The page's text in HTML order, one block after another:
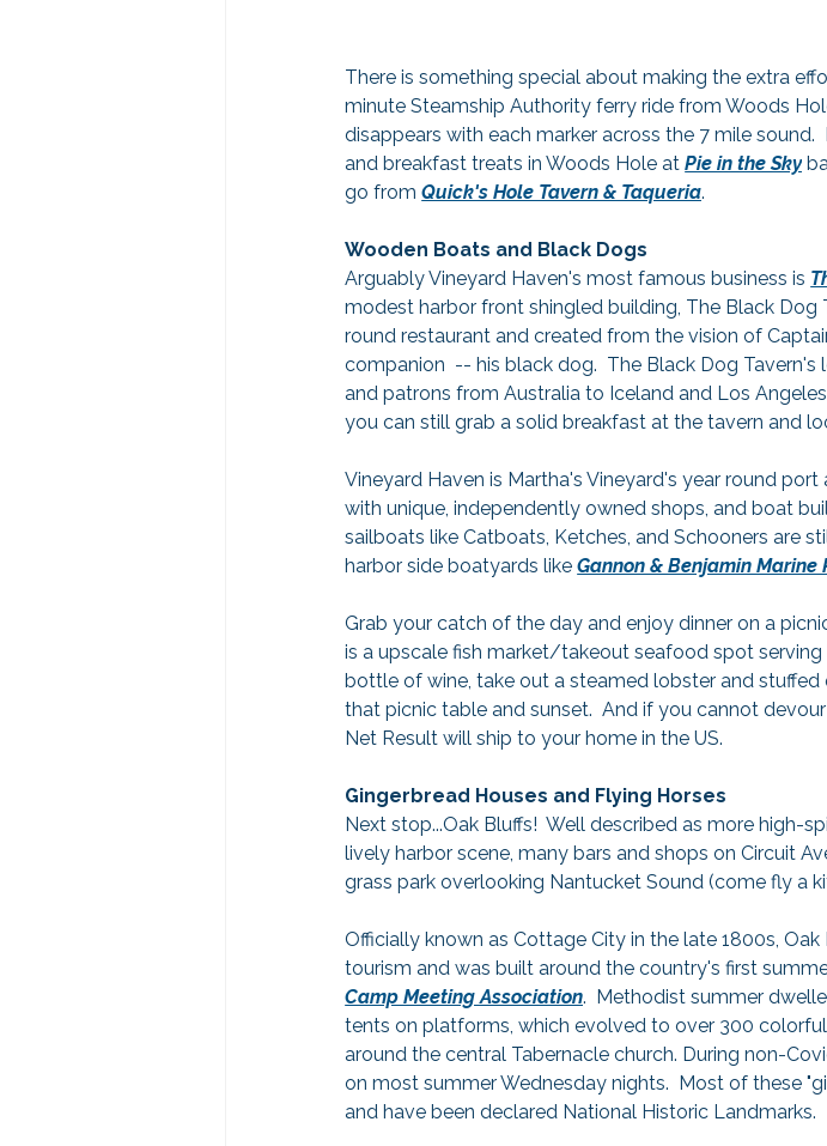
There is something special about making the extra
minute Steamship Authority ferry ride from Woods
disappears with each marker across the 7 mile
and breakfast treats in Woods Hole at Pie in the Sky
go from Quick's Hole Tavern & Taqueria.
Wooden Boats and Black Dogs
Arguably Vineyard Haven's most famous business is
modest harbor front shingled building, The Black Dog
round restaurant and created from the vision of
companion  -- his black dog.  The Black Dog
and patrons from Australia to Iceland and Los
you can still grab a solid breakfast at the tavern and
Vineyard Haven is Martha's Vineyard's year round
with unique, independently owned shops, and boat
sailboats like Catboats, Ketches, and Schooners are
harbor side boatyards like Gannon & Benjamin Marine
Grab your catch of the day and enjoy dinner on a
is a upscale fish market/takeout seafood spot
bottle of wine, take out a steamed lobster and
that picnic table and sunset.  And if you cannot
Net Result will ship to your home in the US.
Gingerbread Houses and Flying Horses
Next stop...Oak Bluffs!  Well described as more high-
lively harbor scene, many bars and shops on Circuit
grass park overlooking Nantucket Sound (come fly a
Officially known as Cottage City in the late 1800s,
tourism and was built around the country's first
Camp Meeting Association.  Methodist summer
tents on platforms, which evolved to over 300
around the central Tabernacle church. During non-
on most summer Wednesday nights.  Most of these
and have been declared National Historic Landmarks.